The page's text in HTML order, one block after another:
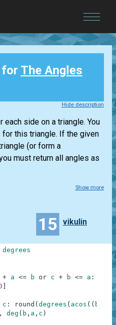
The Angles
Hide description
each side on a triangle. You
this triangle. If the given
(or form a
must return all angles as
Show more
15 vikulin
degrees
+ a <= b or c + b <= a :
c : round ( degrees ( acos ( ( b
, deg ( b , a , c )